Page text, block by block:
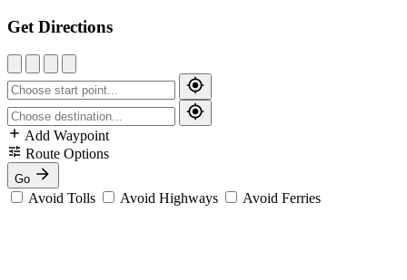
Get Directions
Add Waypoint
Route Options
Go
Avoid Tolls Avoid Highways Avoid Ferries